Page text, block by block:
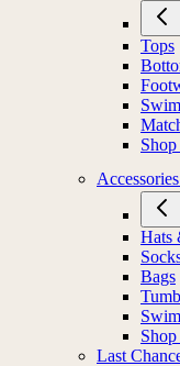
Tops
Accessories
Hats
Bags
Swim
Last